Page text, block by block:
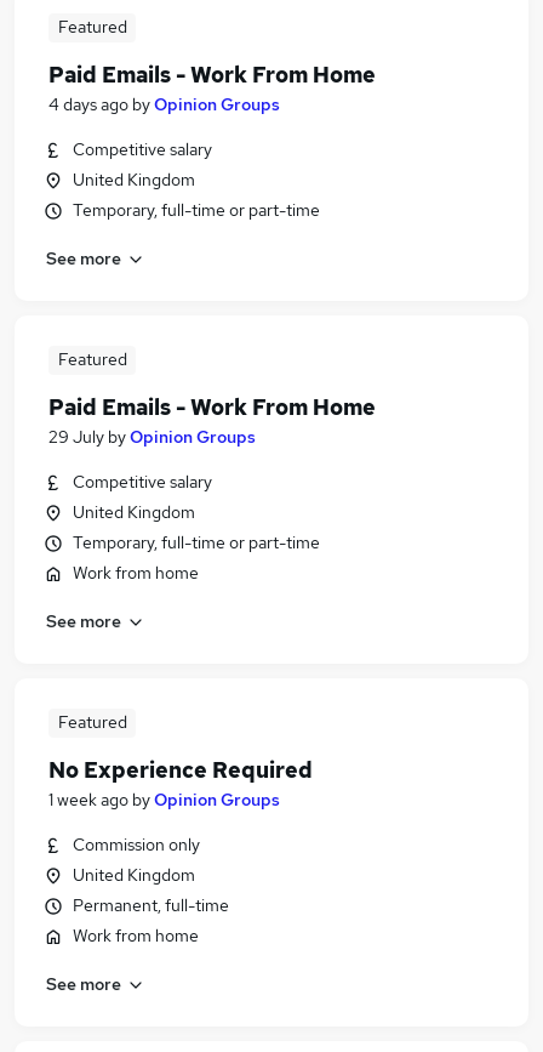
Featured
Paid Emails - Work From Home
4 days ago byOpinion Groups
Competitive salary
United Kingdom
Temporary, full-time or part-time
See more
Featured
Paid Emails - Work From Home
29 July byOpinion Groups
Competitive salary
United Kingdom
Temporary, full-time or part-time
Work from home
See more
Featured
No Experience Required
1 week ago byOpinion Groups
Commission only
United Kingdom
Permanent, full-time
Work from home
See more